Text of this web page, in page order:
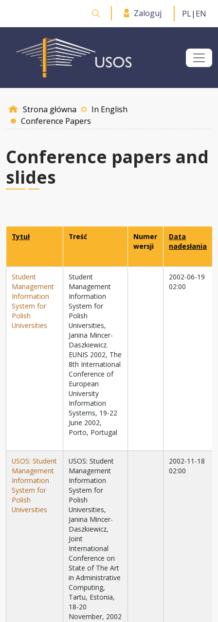
Przejdź do treści
Otwórz wyszukiwarkę
Zaloguj PL| EN
Strona główna
In English
Conference Papers
Conference papers and
slides
Tytuł Treść
Numer
wersji
Data
nadesłania
Student
Management
Information
System for
Polish
Universities
Student
Management
Information
System for
Polish
Universities,
Janina Mincer-
Daszkiewicz.
EUNIS 2002, The
8th International
Conference of
European
University
Information
Systems, 19-22
June 2002,
Porto, Portugal
2002-06-19
02:00
USOS: Student
Management
Information
System for
Polish
Universities
USOS: Student
Management
Information
System for
Polish
Universities,
Janina Mincer-
Daszkiewicz,
Joint
International
Conference on
State of The Art
in Administrative
Computing,
Tartu, Estonia,
18-20
November, 2002
2002-11-18
02:00